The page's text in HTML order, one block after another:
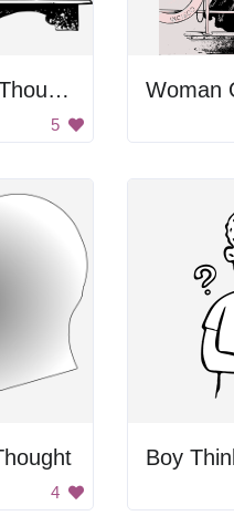
Woman Deep In Thought
5
Woman
4
Boy